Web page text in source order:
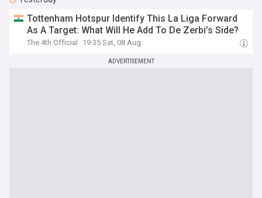
Tottenham Hotspur Identify This La Liga Forward
As A Target: What Will He Add To De Zerbi’s Side?
The 4th Official 19:35 Sat, 08 Aug
ADVERTISEMENT